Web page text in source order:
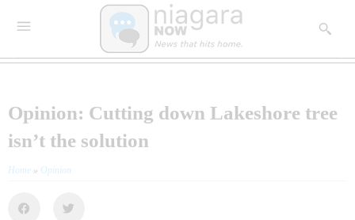
Opinion: Cutting down Lakeshore tree
isn’t the solution
Home » Opinion